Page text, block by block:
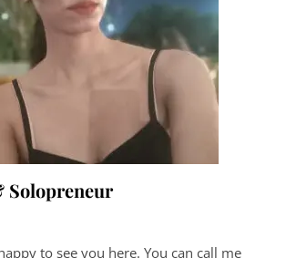
to see you here. You can call me